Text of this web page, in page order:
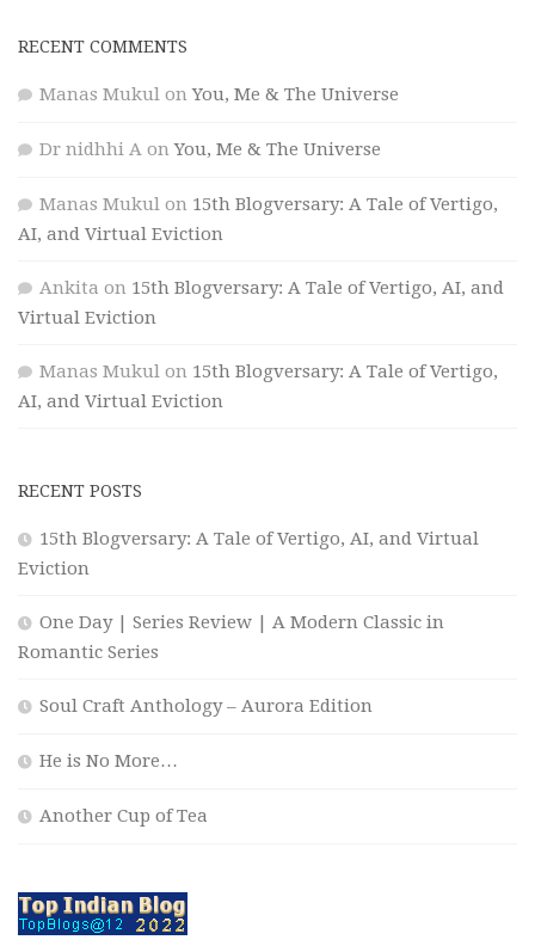
RECENT COMMENTS
Manas Mukul onYou, Me & The Universe
Dr nidhhi A onYou, Me & The Universe
Manas Mukul on 15th Blogversary: A Tale of Vertigo,
AI, and Virtual Eviction
Ankita on 15th Blogversary: A Tale of Vertigo, AI, and
Virtual Eviction
Manas Mukul on 15th Blogversary: A Tale of Vertigo,
AI, and Virtual Eviction
RECENT POSTS
15th Blogversary: A Tale of Vertigo, AI, and Virtual
Eviction
One Day | Series Review | A Modern Classic in
Romantic Series
Soul Craft Anthology – Aurora Edition
He is No More…
Another Cup of Tea